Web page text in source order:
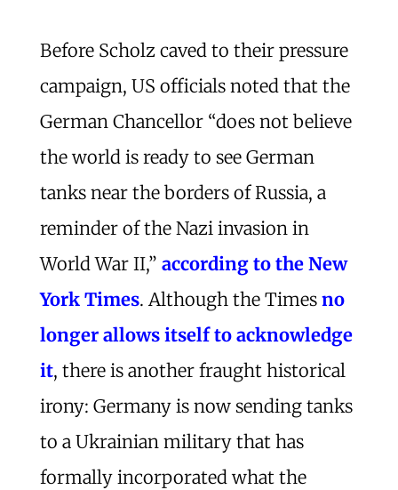
Before Scholz caved to their pressure
campaign, US officials noted that the
German Chancellor “does not believe
the world is ready to see German
tanks near the borders of Russia, a
reminder of the Nazi invasion in
World War II,” according to the New
York Times. Although the Times no
longer allows itself to acknowledge
it, there is another fraught historical
irony: Germany is now sending tanks
to a Ukrainian military that has
formally incorporated what the